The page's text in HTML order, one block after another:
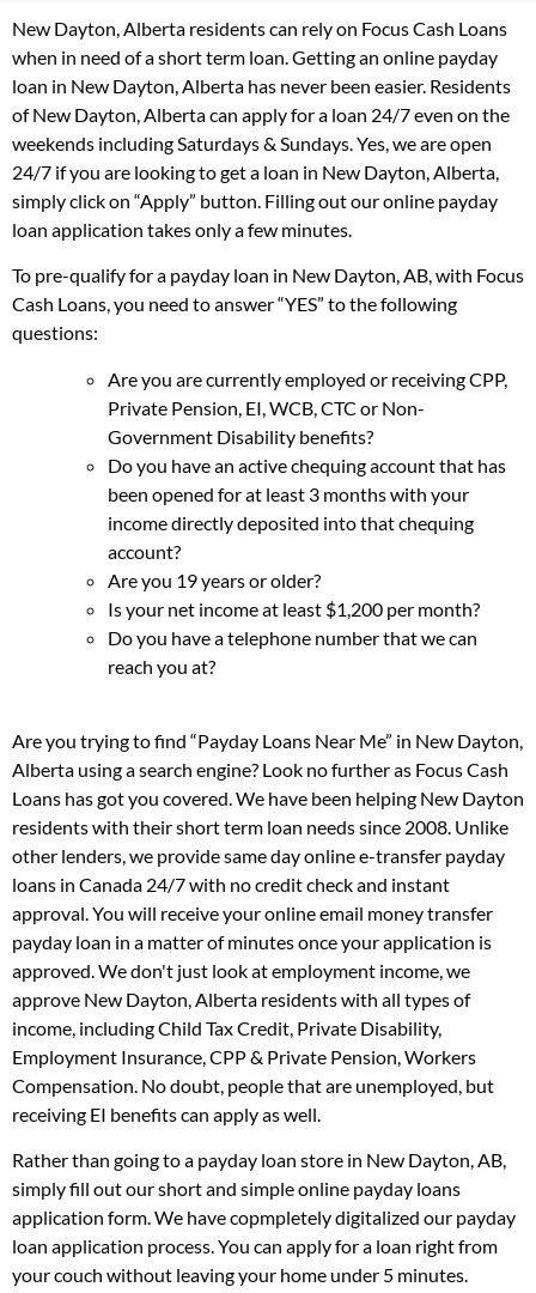
New Dayton, Alberta residents can rely on Focus Cash Loans
when in need of a short term loan. Getting an online payday
loan in New Dayton, Alberta has never been easier. Residents
of New Dayton, Alberta can apply for a loan 24/7 even on the
weekends including Saturdays & Sundays. Yes, we are open
24/7 if you are looking to get a loan in New Dayton, Alberta,
simply click on “Apply” button. Filling out our online payday
loan application takes only a few minutes.
To pre-qualify for a payday loan in New Dayton, AB, with Focus
Cash Loans, you need to answer “YES” to the following
questions:
Are you are currently employed or receiving CPP,
Private Pension, EI, WCB, CTC or Non-
Government Disability benefits?
Do you have an active chequing account that has
been opened for at least 3 months with your
income directly deposited into that chequing
account?
Are you 19 years or older?
Is your net income at least $1,200 per month?
Do you have a telephone number that we can
reach you at?
Are you trying to find “Payday Loans Near Me” in New Dayton,
Alberta using a search engine? Look no further as Focus Cash
Loans has got you covered. We have been helping New Dayton
residents with their short term loan needs since 2008. Unlike
other lenders, we provide same day online e-transfer payday
loans in Canada 24/7 with no credit check and instant
approval. You will receive your online email money transfer
payday loan in a matter of minutes once your application is
approved. We don't just look at employment income, we
approve New Dayton, Alberta residents with all types of
income, including Child Tax Credit, Private Disability,
Employment Insurance, CPP & Private Pension, Workers
Compensation. No doubt, people that are unemployed, but
receiving EI benefits can apply as well.
Rather than going to a payday loan store in New Dayton, AB,
simply fill out our short and simple online payday loans
application form. We have copmpletely digitalized our payday
loan application process. You can apply for a loan right from
your couch without leaving your home under 5 minutes.